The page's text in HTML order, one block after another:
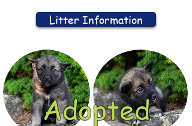
Litter Information
Adopted